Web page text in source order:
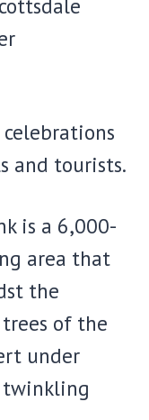
and tourists.
is a 6,000-
area that
the
of the
under
twinkling